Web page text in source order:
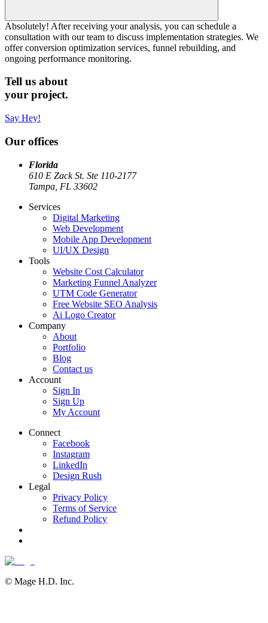
Absolutely! After receiving your analysis, you can schedule a
consultation with our team to discuss implementation strategies. We
offer conversion optimization services, funnel rebuilding, and
ongoing performance monitoring.
Tell us about
your project.
Say Hey!
Our offices
Florida
610 E Zack St. Ste 110-2177
Tampa, FL 33602
Services
Digital Marketing
Web Development
Mobile App Development
UI/UX Design
Tools
Website Cost Calculator
Marketing Funnel Analyzer
UTM Code Generator
Free Website SEO Analysis
Ai Logo Creator
Company
About
Portfolio
Blog
Contact us
Account
Sign In
Sign Up
My Account
Connect
Facebook
Instagram
LinkedIn
Design Rush
Legal
Privacy Policy
Terms of Service
Refund Policy
© Mage H.D. Inc.